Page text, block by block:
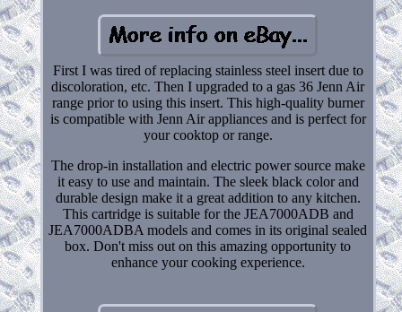
First I was tired of replacing stainless steel insert due to
discoloration, etc. Then I upgraded to a gas 36 Jenn Air
range prior to using this insert. This high-quality burner
is compatible with Jenn Air appliances and is perfect for
your cooktop or range.
The drop-in installation and electric power source make
it easy to use and maintain. The sleek black color and
durable design make it a great addition to any kitchen.
This cartridge is suitable for the JEA7000ADB and
JEA7000ADBA models and comes in its original sealed
box. Don't miss out on this amazing opportunity to
enhance your cooking experience.